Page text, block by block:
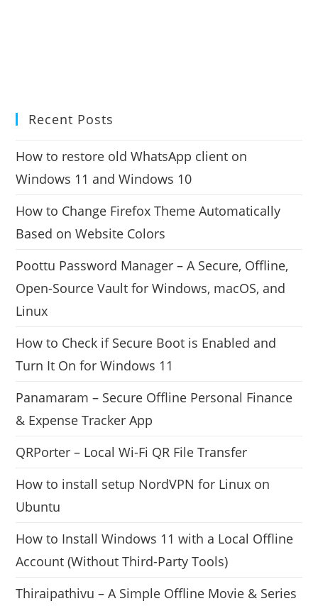
Recent Posts
How to restore old WhatsApp client on
Windows 11 and Windows 10
How to Change Firefox Theme Automatically
Based on Website Colors
Poottu Password Manager – A Secure, Offline,
Open-Source Vault for Windows, macOS, and
Linux
How to Check if Secure Boot is Enabled and
Turn It On for Windows 11
Panamaram – Secure Offline Personal Finance
& Expense Tracker App
QRPorter – Local Wi-Fi QR File Transfer
How to install setup NordVPN for Linux on
Ubuntu
How to Install Windows 11 with a Local Offline
Account (Without Third-Party Tools)
Thiraipathivu – A Simple Offline Movie & Series